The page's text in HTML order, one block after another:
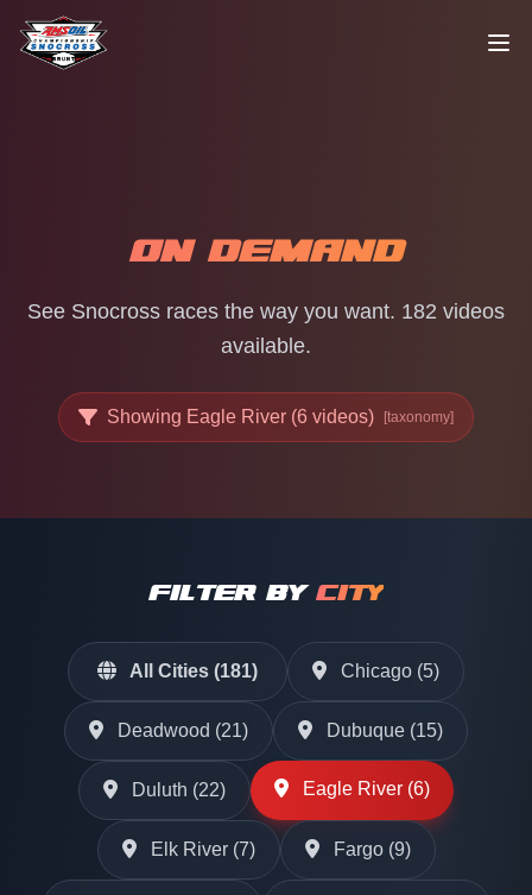
Skip to content
ON DEMAND
See Snocross races the way you want. 182 videos
available.
Showing Eagle River (6 videos) [taxonomy]
FILTER BY CITY
All Cities (181) Chicago (5)
Deadwood (21) Dubuque (15)
Duluth (22) Eagle River (6)
Elk River (7) Fargo (9)